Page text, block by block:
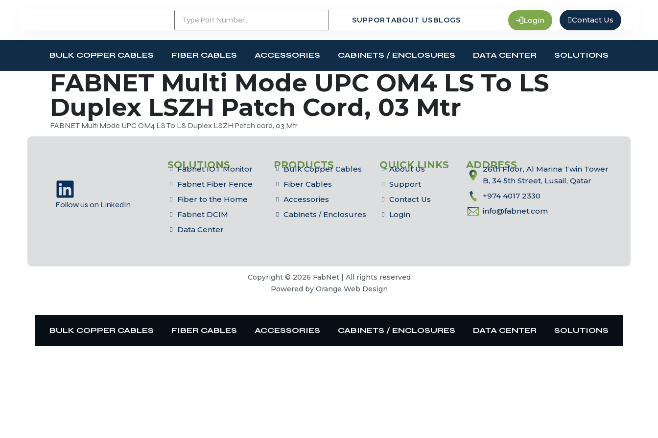
SUPPORTABOUT USBLOGS Login Contact Us
BULK COPPER CABLES FIBER CABLES ACCESSORIES CABINETS / ENCLOSURES DATA CENTER SOLUTIONS
FABNET Multi Mode UPC OM4 LS To LS
Duplex LSZH Patch Cord, 03 Mtr
FABNET Multi Mode UPC OM4 LS To LS Duplex LSZH Patch cord, 03 Mtr
Follow us on LinkedIn
SOLUTIONS
Fabnet IOT Monitor
Fabnet Fiber Fence
Fiber to the Home
Fabnet DCIM
Data Center
PRODUCTS
Bulk Copper Cables
Fiber Cables
Accessories
Cabinets / Enclosures
QUICK LINKS
About Us
Support
Contact Us
Login
ADDRESS
26th Floor, Al Marina Twin Tower
B, 34 5th Street, Lusail, Qatar
+974 4017 2330
info@fabnet.com
Copyright © 2026 FabNet | All rights reserved
Powered by Orange Web Design
BULK COPPER CABLES FIBER CABLES ACCESSORIES CABINETS / ENCLOSURES DATA CENTER SOLUTIONS